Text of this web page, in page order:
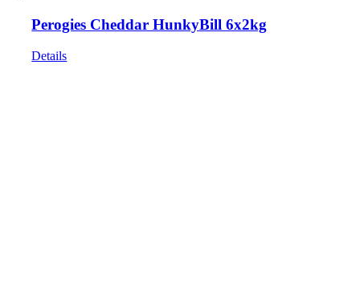
Perogies Cheddar HunkyBill 6x2kg
Details